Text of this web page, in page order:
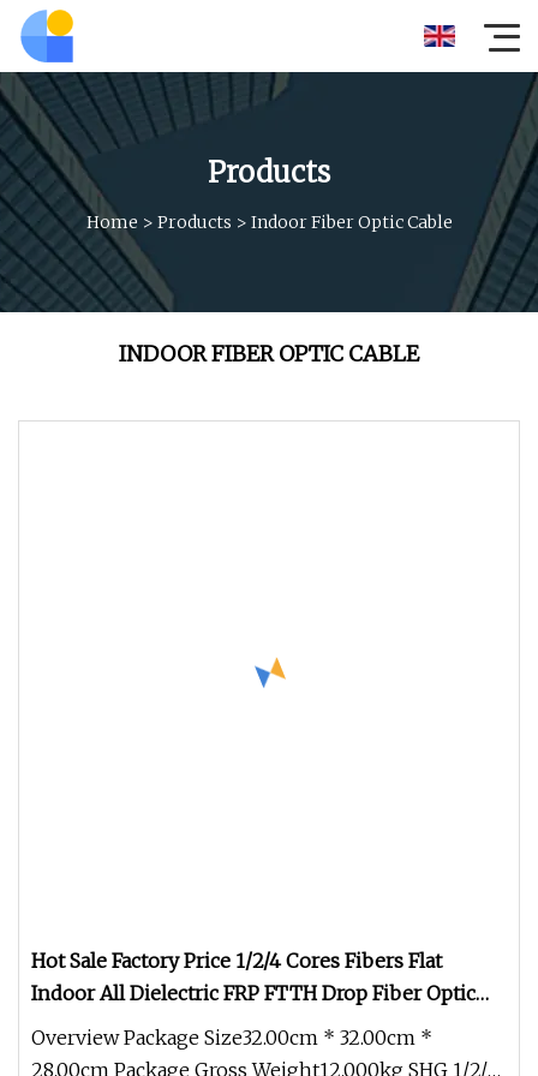
Products
Home > Products > Indoor Fiber Optic Cable
INDOOR FIBER OPTIC CABLE
Hot Sale Factory Price 1/2/4 Cores Fibers Flat
Indoor All Dielectric FRP FTTH Drop Fiber Optic
Cable (GJXFH)
Overview Package Size32.00cm * 32.00cm *
28.00cm Package Gross Weight12.000kg SHG 1/2/4